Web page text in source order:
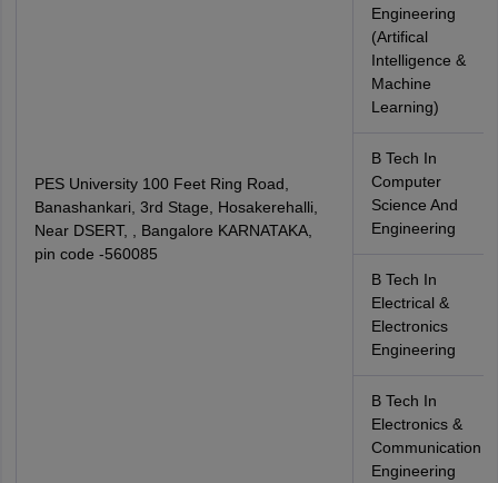
PES University 100 Feet Ring Road,
Banashankari, 3rd Stage, Hosakerehalli,
Near DSERT, , Bangalore KARNATAKA,
pin code -560085
Engineering
(Artifical
Intelligence &
Machine
Learning)
B Tech In
Computer
Science And
Engineering
B Tech In
Electrical &
Electronics
Engineering
B Tech In
Electronics &
Communication
Engineering